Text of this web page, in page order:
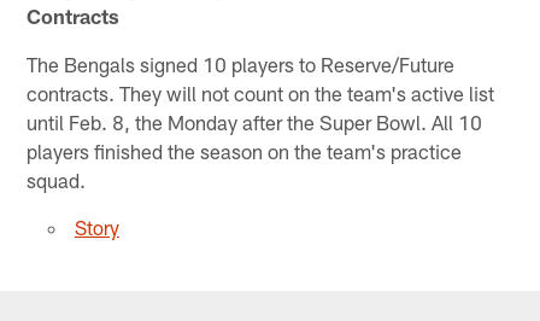
Contracts
The Bengals signed 10 players to Reserve/Future
contracts. They will not count on the team's active list
until Feb. 8, the Monday after the Super Bowl. All 10
players finished the season on the team's practice
squad.
Story